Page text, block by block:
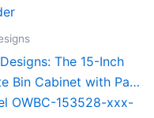
The 15-Inch
Bin Cabinet with Pan
OWBC-153528-xxx-